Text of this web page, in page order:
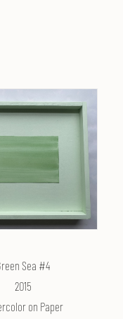
Sea #4
2015
on Paper